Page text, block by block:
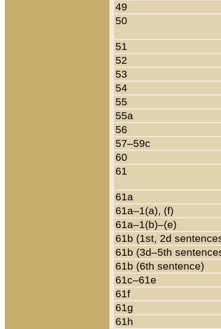
49
50
51
52
53
54
55
55a
56
57–59c
60
61
61a
61a–1(a), (f)
61a–1(b)–(e)
61b (1st, 2d
61b (3d–5th
61b (6th sentence)
61c–61e
61f
61g
61h